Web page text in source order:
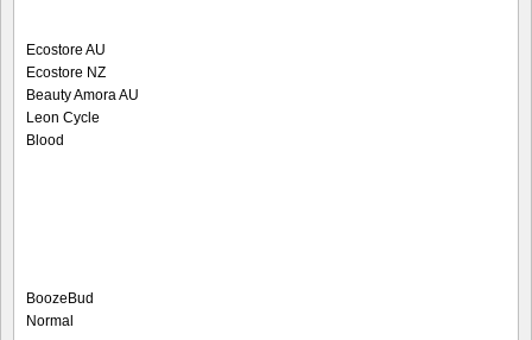
Ecostore AU
Ecostore NZ
Beauty Amora AU
Leon Cycle
Blood
BoozeBud
Normal